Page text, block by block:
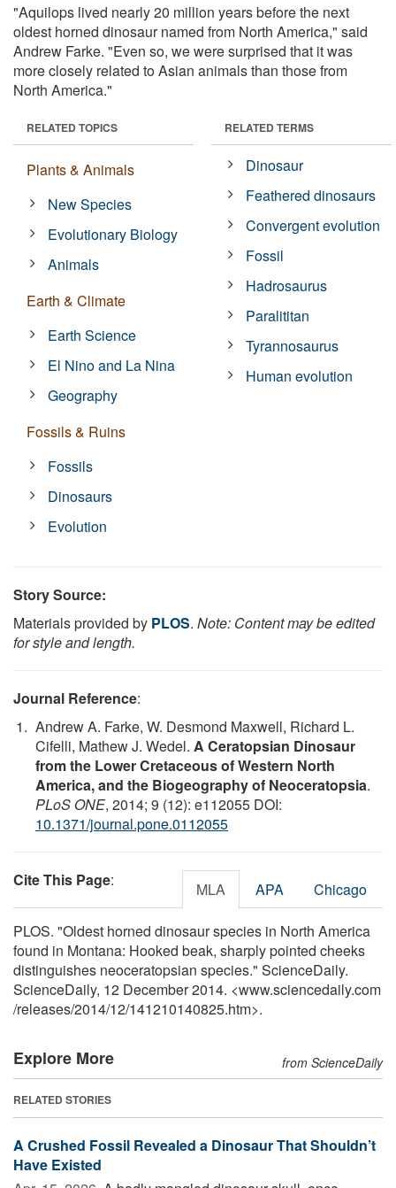
"Aquilops lived nearly 20 million years before the next
oldest horned dinosaur named from North America," said
Andrew Farke. "Even so, we were surprised that it was
more closely related to Asian animals than those from
North America."
RELATED TOPICS
Plants & Animals
New Species
Evolutionary Biology
Animals
Earth & Climate
Earth Science
El Nino and La Nina
Geography
Fossils & Ruins
Fossils
Dinosaurs
Evolution
RELATED TERMS
Dinosaur
Feathered dinosaurs
Convergent evolution
Fossil
Hadrosaurus
Paralititan
Tyrannosaurus
Human evolution
Story Source:
Materials provided by PLOS. Note: Content may be edited
for style and length.
Journal Reference:
Andrew A. Farke, W. Desmond Maxwell, Richard L.
Cifelli, Mathew J. Wedel. A Ceratopsian Dinosaur
from the Lower Cretaceous of Western North
America, and the Biogeography of Neoceratopsia.
PLoS ONE, 2014; 9 (12): e112055 DOI:
10.1371/journal.pone.0112055
Cite This Page: MLA APA Chicago
PLOS. "Oldest horned dinosaur species in North America
found in Montana: Hooked beak, sharply pointed cheeks
distinguishes neoceratopsian species." ScienceDaily.
ScienceDaily, 12 December 2014. <www.sciencedaily.com
/releases/2014/12/141210140825.htm>.
Explore More from ScienceDaily
RELATED STORIES
A Crushed Fossil Revealed a Dinosaur That Shouldn’t
Have Existed